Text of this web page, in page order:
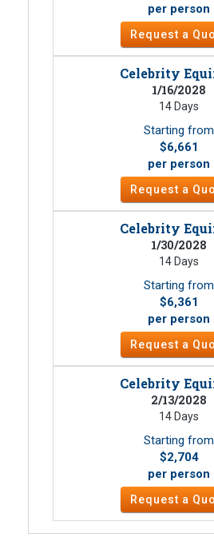
per person
Request a
Celebrity
1/16/2028
14 Days
Starting from
$6,661
per person
Request a
Celebrity
1/30/2028
14 Days
Starting from
$6,361
per person
Request a
Celebrity
2/13/2028
14 Days
Starting from
$2,704
per person
Request a